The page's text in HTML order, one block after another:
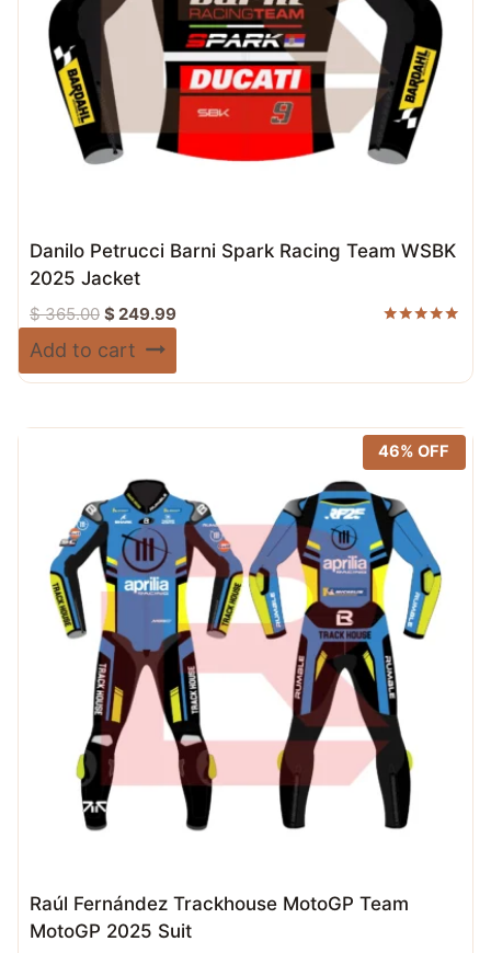
Danilo Petrucci Barni Spark Racing Team WSBK
2025 Jacket
$365.00 Original
$ 249.99Current
Add to cart
46% OFF
Raúl Fernández Trackhouse MotoGP Team
MotoGP 2025 Suit